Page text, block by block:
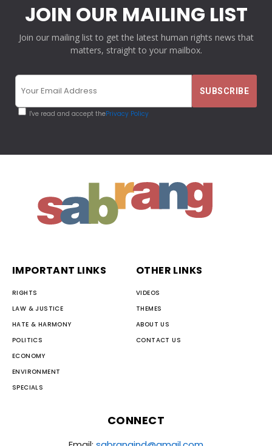
JOIN OUR MAILING LIST
Join our mailing list to get the latest human rights news that
matters, straight to your mailbox.
I've read and accept thePrivacy Policy
IMPORTANT LINKS
RIGHTS
LAW & JUSTICE
HATE & HARMONY
POLITICS
ECONOMY
ENVIRONMENT
SPECIALS
OTHER LINKS
VIDEOS
THEMES
ABOUT US
CONTACT US
CONNECT